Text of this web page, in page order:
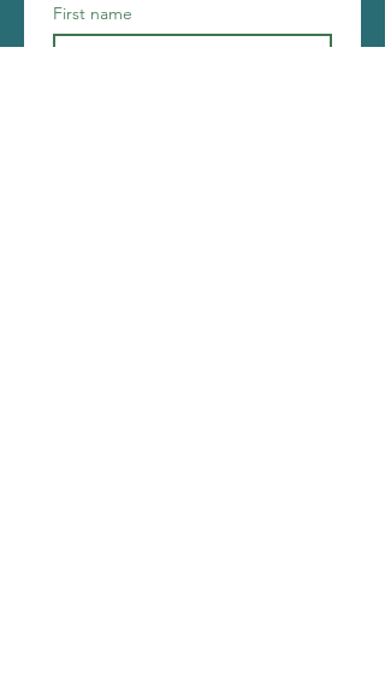
First name